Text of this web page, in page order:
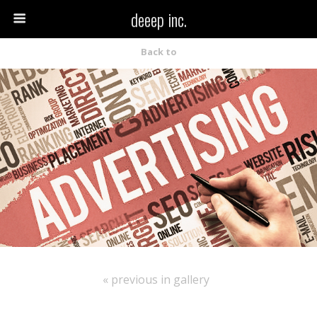
deeep inc.
Back to
« previous in gallery